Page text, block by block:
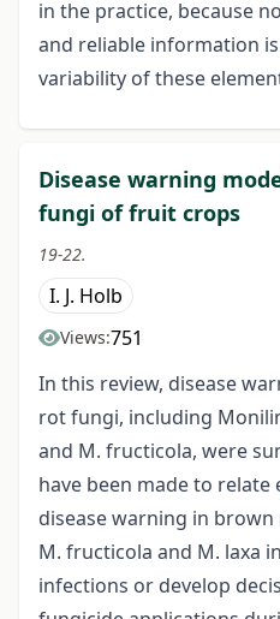
in the practice, because
and reliable information
variability of these
Disease warning
fungi of fruit crops
19-22.
I. J. Holb
Views:751
In this review, disease
rot fungi, including
and M. fructicola, were
have been made to relate
disease warning in
M. fructicola and M. laxa
infections or develop